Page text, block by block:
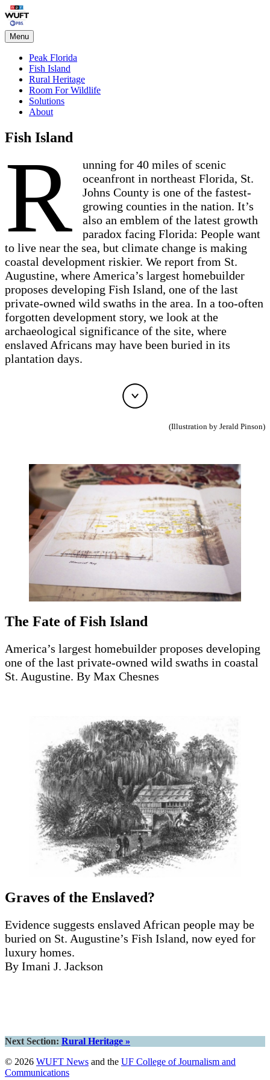
Skip
to
content
Menu
Peak Florida
Fish Island
Rural Heritage
Room For Wildlife
Solutions
About
Fish Island
R
unning for 40 miles of scenic
oceanfront in northeast Florida, St.
Johns County is one of the fastest-
growing counties in the nation. It’s
also an emblem of the latest growth
paradox facing Florida: People want
to live near the sea, but climate change is making
coastal development riskier. We report from St.
Augustine, where America’s largest homebuilder
proposes developing Fish Island, one of the last
private-owned wild swaths in the area. In a too-often
forgotten development story, we look at the
archaeological significance of the site, where
enslaved Africans may have been buried in its
plantation days.
(Illustration by Jerald Pinson)
The Fate of Fish Island
America’s largest homebuilder proposes developing
one of the last private-owned wild swaths in coastal
St. Augustine. By Max Chesnes
Graves of the Enslaved?
Evidence suggests enslaved African people may be
buried on St. Augustine’s Fish Island, now eyed for
luxury homes.
By Imani J. Jackson
Next Section: Rural Heritage »
© 2026 WUFT News and the UF College of Journalism and
Communications